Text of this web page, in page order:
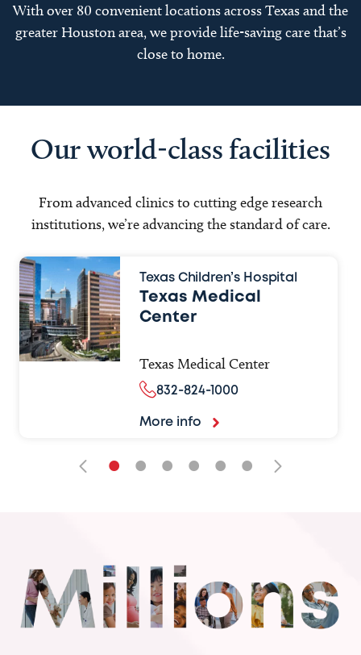
With over 80 convenient locations across Texas and the
greater Houston area, we provide life-saving care that’s
close to home.
Our world-class facilities
From advanced clinics to cutting edge research
institutions, we’re advancing the standard of care.
Texas Children’s Hospital
Texas Medical
Center
Texas Medical Center
832-824-1000
More info
• • • • • •